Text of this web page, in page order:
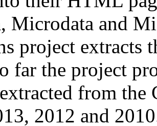
Microdata and
project extracts
far the project
from
2012 and